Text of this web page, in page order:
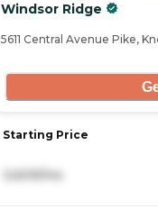
Windsor Ridge
5611 Central Avenue Pike,
Starting Price